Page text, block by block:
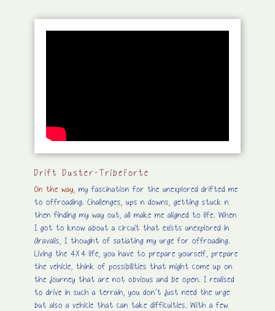
Drift Duster-TribeForte
On the way, my fascination for the unexplored drifted me
to offroading. Challenges, ups n downs, getting stuck n
then finding my way out, all make me aligned to life. When
I got to know about a circuit that exists unexplored in
Aravalis, I thought of satiating my urge for offroading.
Living the 4X4 life, you have to prepare yourself, prepare
the vehicle, think of possibilities that might come up on
the journey that are not obvious and be open. I realised
to drive in such a terrain, you don’t just need the urge
but also a vehicle that can take difficulties. With a few